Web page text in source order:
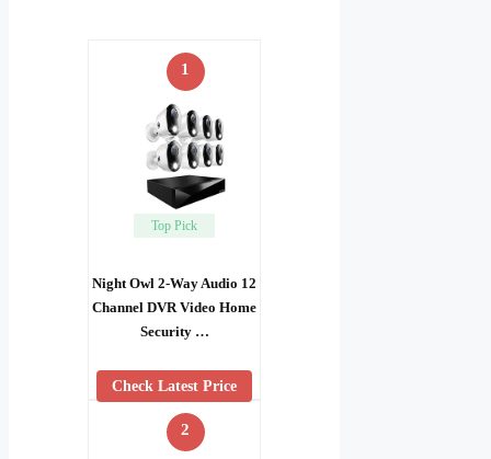
1
Top Pick
Night Owl 2-Way Audio 12
Channel DVR Video Home
Security …
Check Latest Price
2